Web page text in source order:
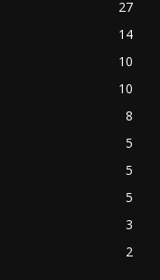
27
14
10
10
8
5
5
5
3
2